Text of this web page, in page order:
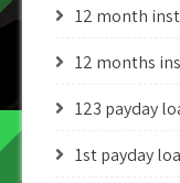
12 month
12 months
123 payday
1st payday